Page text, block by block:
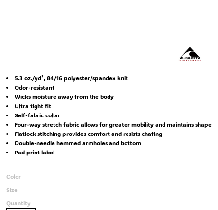
5.3 oz./yd², 84/16 polyester/spandex knit
Odor-resistant
Wicks moisture away from the body
Ultra tight fit
Self-fabric collar
Four-way stretch fabric allows for greater mobility and maintains shape
Flatlock stitching provides comfort and resists chafing
Double-needle hemmed armholes and bottom
Pad print label
Color
Size
Quantity